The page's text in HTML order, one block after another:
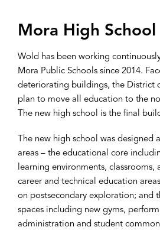
Mora High School
Wold has been working
Mora Public Schools since 2014.
deteriorating buildings, the District
plan to move all education to the
The new high school is the final
The new high school was designed
areas – the educational core
learning environments, classrooms,
career and technical education
on postsecondary exploration; and
spaces including new gyms,
administration and student